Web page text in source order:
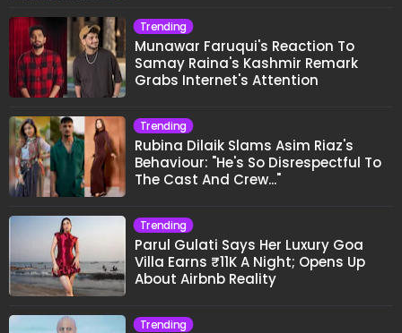
Trending
Munawar Faruqui's Reaction To
Samay Raina's Kashmir Remark
Grabs Internet's Attention
Trending
Rubina Dilaik Slams Asim Riaz's
Behaviour: "He's So Disrespectful To
The Cast And Crew..."
Trending
Parul Gulati Says Her Luxury Goa
Villa Earns ₹11K A Night; Opens Up
About Airbnb Reality
Trending